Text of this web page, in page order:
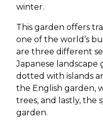
winter.
This garden offers
one of the world’s
are three different
Japanese landscape
dotted with islands
the English garden,
trees, and lastly, the
garden.